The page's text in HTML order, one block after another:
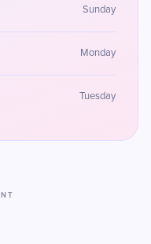
Sunday
Monday
Tuesday